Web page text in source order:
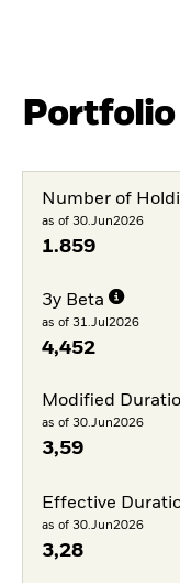
Number of
as of 30.Jun2026
1.859
3y Beta
as of 31.Jul2026
4,452
Modified
as of 30.Jun2026
3,59
Effective
as of 30.Jun2026
3,28